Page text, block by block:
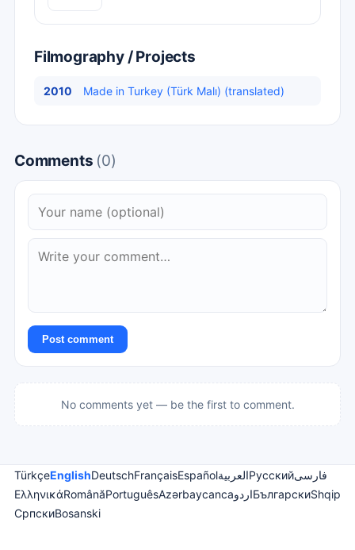
Filmography / Projects
2010 Made in Turkey (Türk Malı) (translated)
Comments (0)
Post comment
No comments yet — be the first to comment.
TürkçeEnglishDeutschFrançaisEspañolالعربيةРусскийفارسی
ΕλληνικάRomânăPortuguêsAzərbaycancaاردوБългарскиShqip
СрпскиBosanski